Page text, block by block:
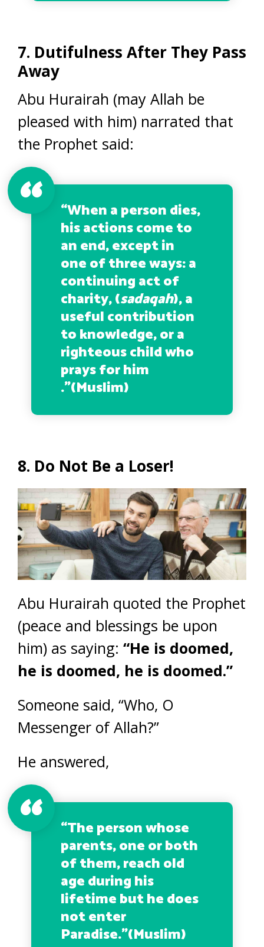
7. Dutifulness After They Pass
Away
Abu Hurairah (may Allah be
pleased with him) narrated that
the Prophet said:
“When a person dies,
his actions come to
an end, except in
one of three ways: a
continuing act of
charity, (sadaqah), a
useful contribution
to knowledge, or a
righteous child who
prays for him
.”(Muslim)
8. Do Not Be a Loser!
Abu Hurairah quoted the Prophet
(peace and blessings be upon
him) as saying: “He is doomed,
he is doomed, he is doomed.”
Someone said, “Who, O
Messenger of Allah?”
He answered,
“The person whose
parents, one or both
of them, reach old
age during his
lifetime but he does
not enter
Paradise.”(Muslim)